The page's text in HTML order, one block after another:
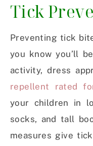
Tick
Preventing tick
you know you’ll
activity, dress
repellent rated
your children in
socks, and tall
measures give